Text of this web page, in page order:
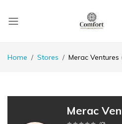
Home Stores Merac Ventures
Merac